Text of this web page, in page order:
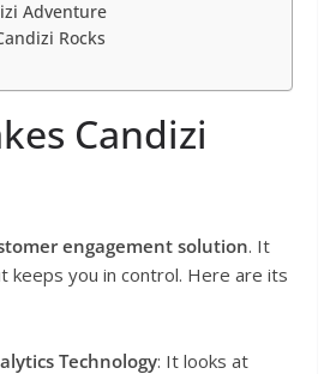
Adventure
Rocks
Candizi
engagement solution. It
keeps you in control. Here are its
Technology: It looks at